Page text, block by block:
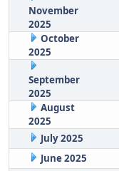
November
2025
October
2025
September
2025
August
2025
July 2025
June 2025